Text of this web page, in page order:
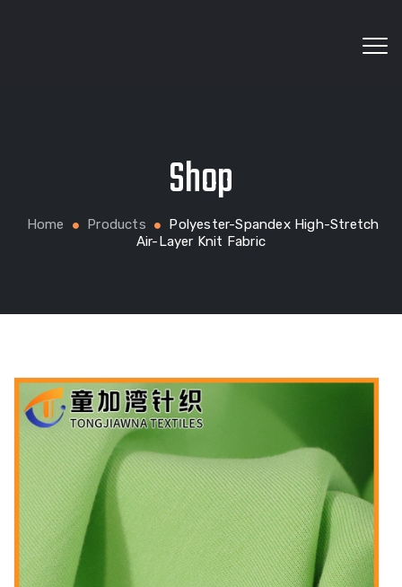
and custom production
Shop
Home Products
Polyester-Spandex High-Stretch
Air-Layer Knit Fabric